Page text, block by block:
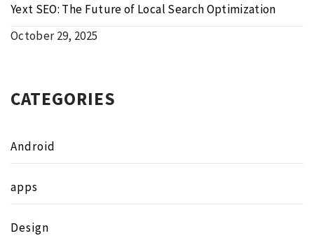
Yext SEO: The Future of Local Search Optimization
October 29, 2025
CATEGORIES
Android
apps
Design